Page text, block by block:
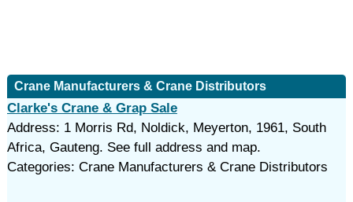
Crane Manufacturers & Crane Distributors
Clarke's Crane & Grap Sale
Address: 1 Morris Rd, Noldick, Meyerton, 1961, South
Africa, Gauteng. See full address and map.
Categories: Crane Manufacturers & Crane Distributors